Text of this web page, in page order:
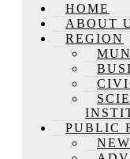
HOME
ABOUT
REGION
PUBLIC